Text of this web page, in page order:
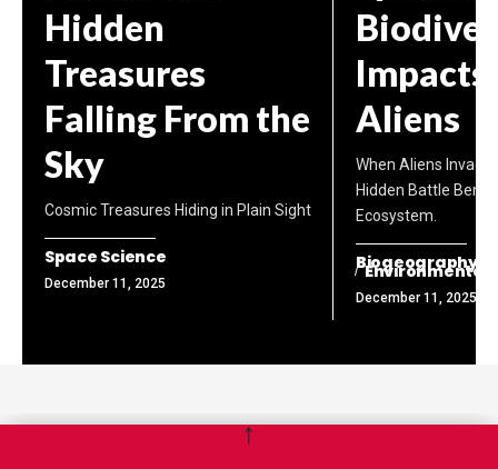
Hidden
Treasures
Falling From the
Sky
Cosmic Treasures Hiding in Plain Sight
Space Science
December 11, 2025
Aliens
When Aliens Invade
Hidden Battle
Ecosystem.
Biogeography
Environmental
December 11, 2025
↑